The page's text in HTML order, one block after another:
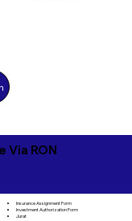
Via RON
Insurance Assignment Form
Investment Authorization Form
Jurat